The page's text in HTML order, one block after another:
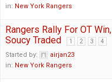
in: New York Rangers
Rangers Rally For OT Win,
Soucy Traded
1 2 3 4
Started by:
airjan23
in: New York Rangers